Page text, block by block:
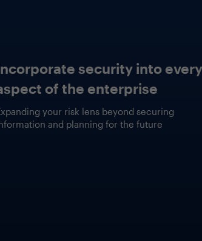
Fact vs. Fiction